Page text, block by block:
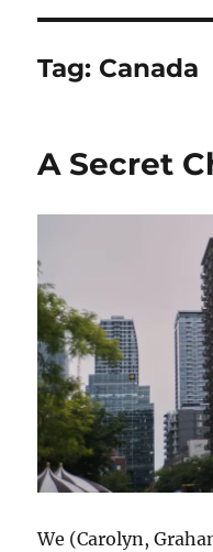
Tag: Canada
A Secret
We (Carolyn,